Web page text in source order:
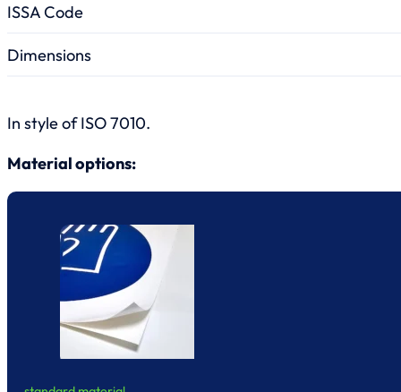
ISSA Code
Dimensions
In style of ISO 7010.
Material options: